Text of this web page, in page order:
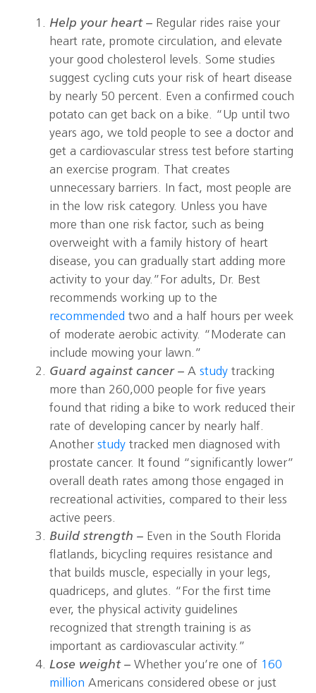
Help your heart – Regular rides raise your
heart rate, promote circulation, and elevate
your good cholesterol levels. Some studies
suggest cycling cuts your risk of heart disease
by nearly 50 percent. Even a confirmed couch
potato can get back on a bike. “Up until two
years ago, we told people to see a doctor and
get a cardiovascular stress test before starting
an exercise program. That creates
unnecessary barriers. In fact, most people are
in the low risk category. Unless you have
more than one risk factor, such as being
overweight with a family history of heart
disease, you can gradually start adding more
activity to your day.”For adults, Dr. Best
recommends working up to the
recommended two and a half hours per week
of moderate aerobic activity. “Moderate can
include mowing your lawn.”
Guard against cancer – A study tracking
more than 260,000 people for five years
found that riding a bike to work reduced their
rate of developing cancer by nearly half.
Another study tracked men diagnosed with
prostate cancer. It found “significantly lower”
overall death rates among those engaged in
recreational activities, compared to their less
active peers.
Build strength – Even in the South Florida
flatlands, bicycling requires resistance and
that builds muscle, especially in your legs,
quadriceps, and glutes. “For the first time
ever, the physical activity guidelines
recognized that strength training is as
important as cardiovascular activity.”
Lose weight – Whether you’re one of 160
million Americans considered obese or just